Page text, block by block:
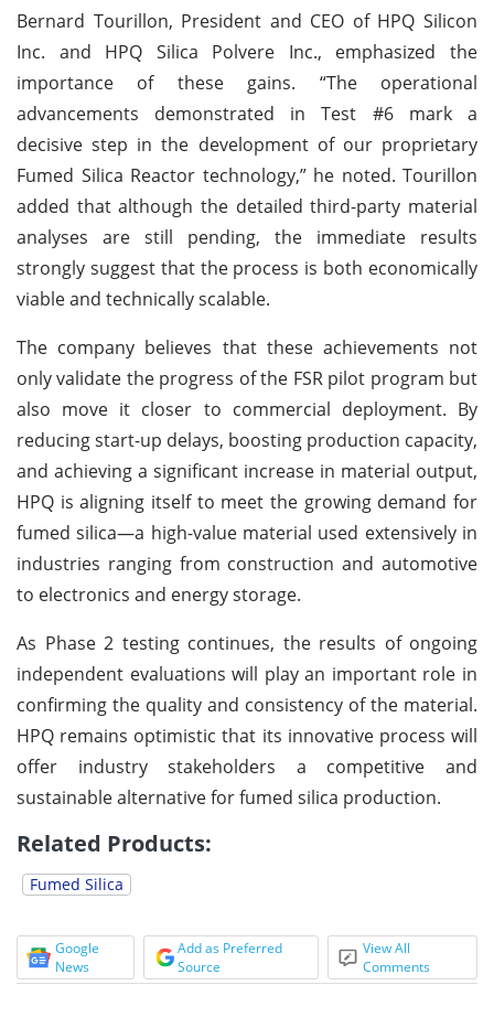
Bernard Tourillon, President and CEO of HPQ Silicon
Inc. and HPQ Silica Polvere Inc., emphasized the
importance of these gains. “The operational
advancements demonstrated in Test #6 mark a
decisive step in the development of our proprietary
Fumed Silica Reactor technology,” he noted. Tourillon
added that although the detailed third-party material
analyses are still pending, the immediate results
strongly suggest that the process is both economically
viable and technically scalable.
The company believes that these achievements not
only validate the progress of the FSR pilot program but
also move it closer to commercial deployment. By
reducing start-up delays, boosting production capacity,
and achieving a significant increase in material output,
HPQ is aligning itself to meet the growing demand for
fumed silica—a high-value material used extensively in
industries ranging from construction and automotive
to electronics and energy storage.
As Phase 2 testing continues, the results of ongoing
independent evaluations will play an important role in
confirming the quality and consistency of the material.
HPQ remains optimistic that its innovative process will
offer industry stakeholders a competitive and
sustainable alternative for fumed silica production.
Related Products:
Fumed Silica
Google
News
Add as Preferred
Source
View All
Comments